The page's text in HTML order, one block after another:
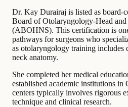
Dr. Kay Durairaj is listed as board-
Board of Otolaryngology-Head
(ABOHNS). This certification is
pathways for surgeons who
as otolaryngology training includes
neck anatomy.
She completed her medical
established academic institutions in
centers typically involves rigorous
technique and clinical research.